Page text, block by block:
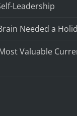
Leadership
Needed a
Valuable